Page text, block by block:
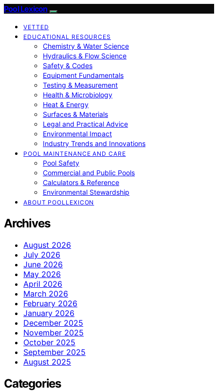
Pool Lexicon
VETTED
EDUCATIONAL RESOURCES
Chemistry & Water Science
Hydraulics & Flow Science
Safety & Codes
Equipment Fundamentals
Testing & Measurement
Health & Microbiology
Heat & Energy
Surfaces & Materials
Legal and Practical Advice
Environmental Impact
Industry Trends and Innovations
POOL MAINTENANCE AND CARE
Pool Safety
Commercial and Public Pools
Calculators & Reference
Environmental Stewardship
ABOUT POOLLEXICON
Archives
August 2026
July 2026
June 2026
May 2026
April 2026
March 2026
February 2026
January 2026
December 2025
November 2025
October 2025
September 2025
August 2025
Categories